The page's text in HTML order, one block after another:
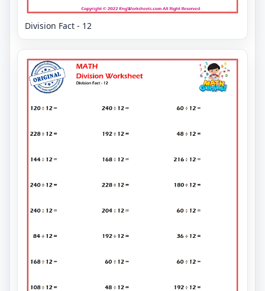
Division Fact - 12